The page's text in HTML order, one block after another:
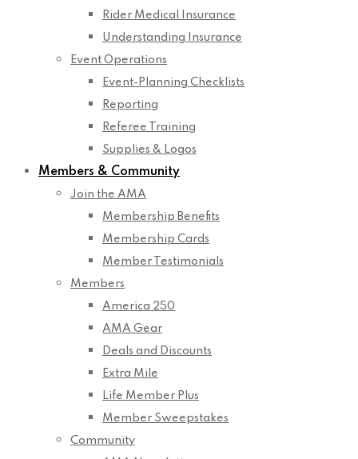
Rider Medical Insurance
Understanding Insurance
Event Operations
Event-Planning Checklists
Reporting
Referee Training
Supplies & Logos
Members & Community
Join the AMA
Membership Benefits
Membership Cards
Member Testimonials
Members
America 250
AMA Gear
Deals and Discounts
Extra Mile
Life Member Plus
Member Sweepstakes
Community